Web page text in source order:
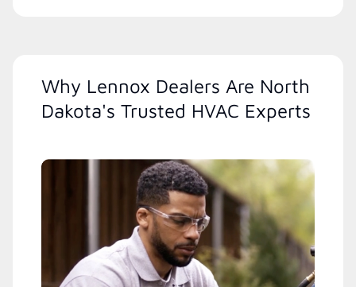
Why Lennox Dealers Are North
Dakota's Trusted HVAC Experts